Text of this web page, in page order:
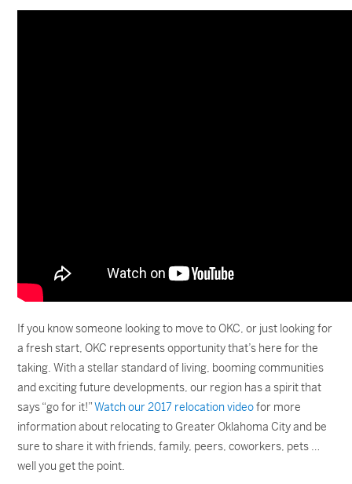
If you know someone looking to move to OKC, or just looking for
a fresh start, OKC represents opportunity that’s here for the
taking. With a stellar standard of living, booming communities
and exciting future developments, our region has a spirit that
says “go for it!”Watch our 2017 relocation videofor more
information about relocating to Greater Oklahoma City and be
sure to share it with friends, family, peers, coworkers, pets …
well you get the point.